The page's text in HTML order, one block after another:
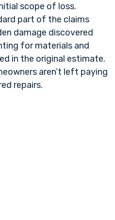
scope of loss.
part of the claims
damage discovered
for materials and
in the original estimate.
aren’t left paying
repairs.